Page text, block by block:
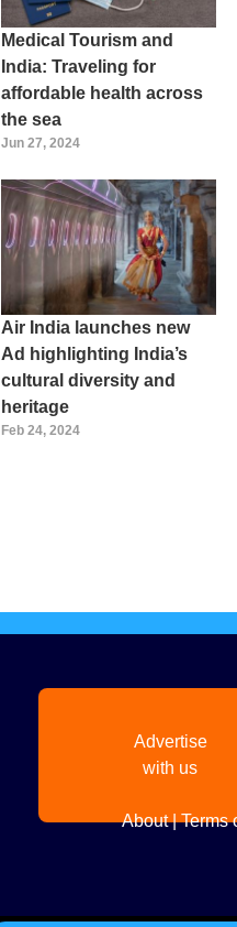
Medical Tourism and
India: Traveling for
affordable health across
the sea
Jun 27, 2024
Air India launches new
Ad highlighting India’s
cultural diversity and
heritage
Feb 24, 2024
Advertise
with us
About|Terms